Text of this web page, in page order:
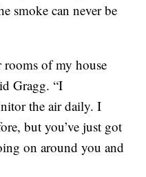
smoke can never be
rooms of my house
Gragg. “I
the air daily. I
but you’ve just got
on around you and